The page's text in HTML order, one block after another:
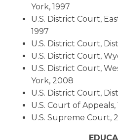
York, 1997
U.S. District Court,
1997
U.S. District Court,
U.S. District Court,
U.S. District Court,
York, 2008
U.S. District Court,
U.S. Court of
U.S. Supreme Court,